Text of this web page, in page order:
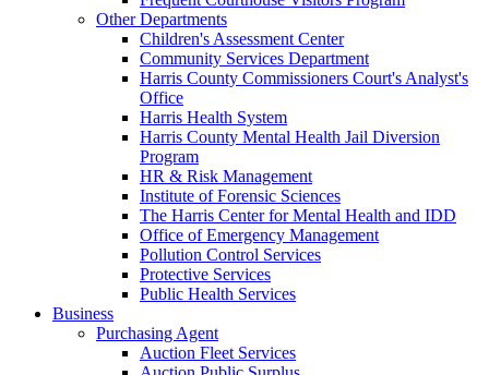
Other Departments
Children's Assessment Center
Community Services Department
Harris County Commissioners Court's Analyst's
Office
Harris Health System
Harris County Mental Health Jail Diversion
Program
HR & Risk Management
Institute of Forensic Sciences
The Harris Center for Mental Health and IDD
Office of Emergency Management
Pollution Control Services
Protective Services
Public Health Services
Business
Purchasing Agent
Auction Fleet Services